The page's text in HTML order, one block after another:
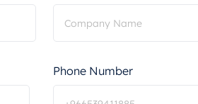
Phone Number